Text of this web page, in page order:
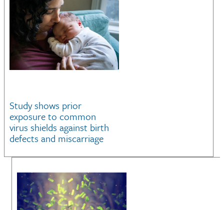
Study shows prior
exposure to common
virus shields against birth
defects and miscarriage